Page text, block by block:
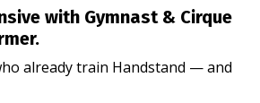
with Gymnast & Cirque
already train Handstand — and